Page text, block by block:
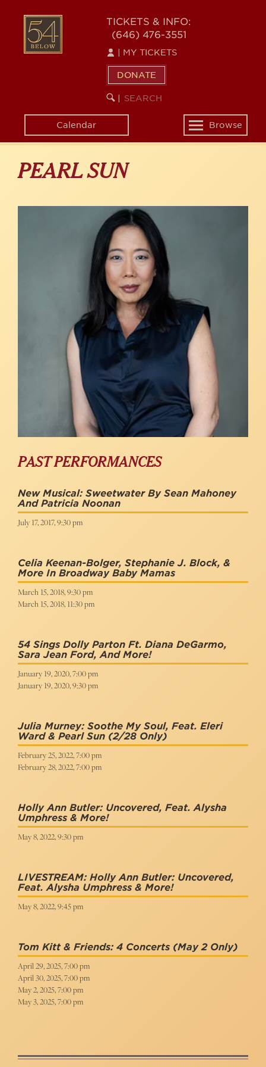
content
54
BELOW
TICKETS & INFO:
(646) 476-3551
MY TICKETS
DONATE
SEARCH
KEYWORD
Calendar
Toggle
navigation
Browse
PEARL SUN
PAST PERFORMANCES
New Musical: Sweetwater By Sean Mahoney
And Patricia Noonan
July 17, 2017, 9:30 pm
Celia Keenan-Bolger, Stephanie J. Block, &
More In Broadway Baby Mamas
March 15, 2018, 9:30 pm
March 15, 2018, 11:30 pm
54 Sings Dolly Parton Ft. Diana DeGarmo,
Sara Jean Ford, And More!
January 19, 2020, 7:00 pm
January 19, 2020, 9:30 pm
Julia Murney: Soothe My Soul, Feat. Eleri
Ward & Pearl Sun (2/28 Only)
February 25, 2022, 7:00 pm
February 28, 2022, 7:00 pm
Holly Ann Butler: Uncovered, Feat. Alysha
Umphress & More!
May 8, 2022, 9:30 pm
LIVESTREAM: Holly Ann Butler: Uncovered,
Feat. Alysha Umphress & More!
May 8, 2022, 9:45 pm
Tom Kitt & Friends: 4 Concerts (May 2 Only)
April 29, 2025, 7:00 pm
April 30, 2025, 7:00 pm
May 2, 2025, 7:00 pm
May 3, 2025, 7:00 pm